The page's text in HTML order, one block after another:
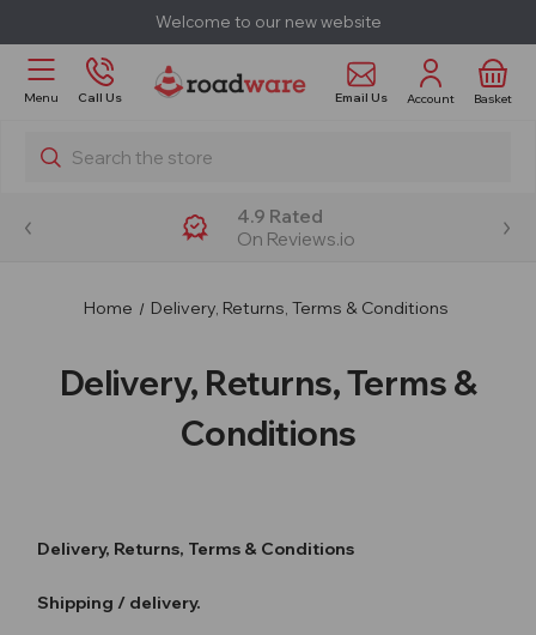
Welcome to our new website
Menu Call Us Email Us Account Basket
Search
4.9 Rated
On Reviews.io
Home Delivery, Returns, Terms & Conditions
Delivery, Returns, Terms &
Conditions
Delivery, Returns, Terms & Conditions
Shipping / delivery.